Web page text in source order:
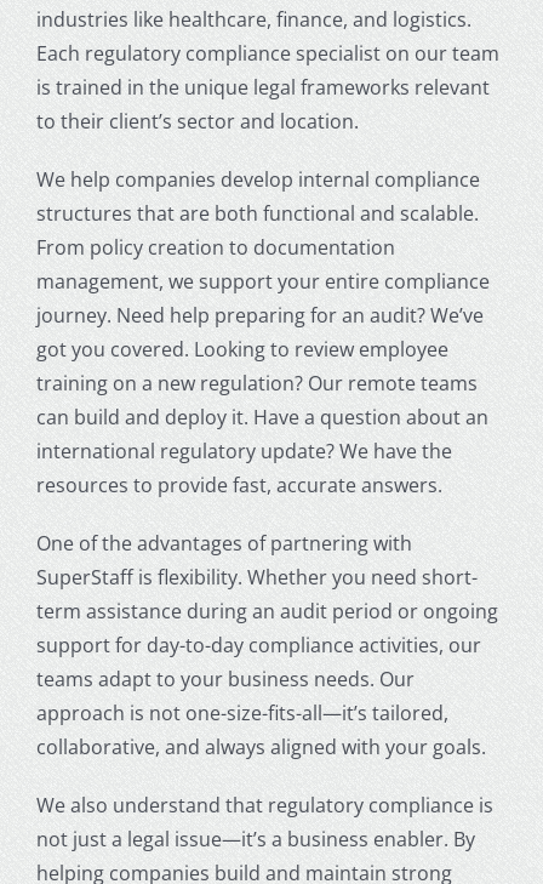
industries like healthcare, finance, and logistics.
Each regulatory compliance specialist on our team
is trained in the unique legal frameworks relevant
to their client’s sector and location.
We help companies develop internal compliance
structures that are both functional and scalable.
From policy creation to documentation
management, we support your entire compliance
journey. Need help preparing for an audit? We’ve
got you covered. Looking to review employee
training on a new regulation? Our remote teams
can build and deploy it. Have a question about an
international regulatory update? We have the
resources to provide fast, accurate answers.
One of the advantages of partnering with
SuperStaff is flexibility. Whether you need short-
term assistance during an audit period or ongoing
support for day-to-day compliance activities, our
teams adapt to your business needs. Our
approach is not one-size-fits-all—it’s tailored,
collaborative, and always aligned with your goals.
We also understand that regulatory compliance is
not just a legal issue—it’s a business enabler. By
helping companies build and maintain strong